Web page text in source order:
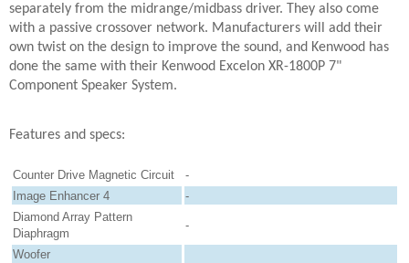
separately from the midrange/midbass driver. They also come
with a passive crossover network. Manufacturers will add their
own twist on the design to improve the sound, and Kenwood has
done the same with their Kenwood Excelon XR-1800P 7"
Component Speaker System.
Features and specs:
Counter Drive Magnetic Circuit
-
Image Enhancer 4
-
Diamond Array Pattern
Diaphragm
-
Woofer